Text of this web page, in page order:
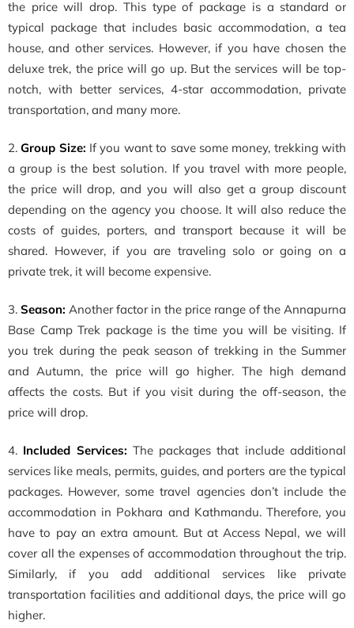
the price will drop. This type of package is a standard or
typical package that includes basic accommodation, a tea
house, and other services. However, if you have chosen the
deluxe trek, the price will go up. But the services will be top-
notch, with better services, 4-star accommodation, private
transportation, and many more.
2.Group Size: If you want to save some money, trekking with
a group is the best solution. If you travel with more people,
the price will drop, and you will also get a group discount
depending on the agency you choose. It will also reduce the
costs of guides, porters, and transport because it will be
shared. However, if you are traveling solo or going on a
private trek, it will become expensive.
3. Season: Another factor in the price range of the Annapurna
Base Camp Trek package is the time you will be visiting. If
you trek during the peak season of trekking in the Summer
and Autumn, the price will go higher. The high demand
affects the costs. But if you visit during the off-season, the
price will drop.
4. Included Services: The packages that include additional
services like meals, permits, guides, and porters are the typical
packages. However, some travel agencies don’t include the
accommodation in Pokhara and Kathmandu. Therefore, you
have to pay an extra amount. But at Access Nepal, we will
cover all the expenses of accommodation throughout the trip.
Similarly, if you add additional services like private
transportation facilities and additional days, the price will go
higher.